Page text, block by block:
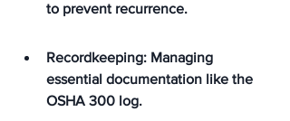
to prevent recurrence.
Recordkeeping: Managing
essential documentation like the
OSHA 300 log.